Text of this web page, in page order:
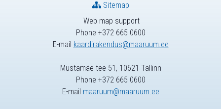
Web map support
Phone +372 665 0600
E-mail kaardirakendus@maaruum.ee
Sitemap
Mustamäe tee 51, 10621 Tallinn
Phone +372 665 0600
E-mail maaruum@maaruum.ee